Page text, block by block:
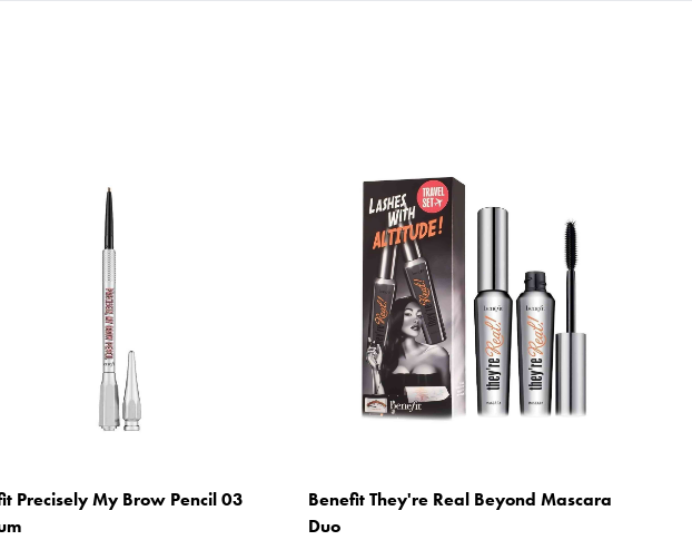
Precisely My Brow Pencil 03
Benefit They're Real Beyond Mascara
Duo